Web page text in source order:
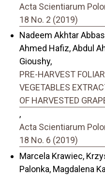
Acta Scientiarum
18 No. 2 (2019)
Nadeem Akhtar
Ahmed Hafiz, Abdul
Gioushy,
PRE-HARVEST
VEGETABLES
OF HARVESTED
,
Acta Scientiarum
18 No. 6 (2019)
Marcela Krawiec,
Palonka, Magdalena